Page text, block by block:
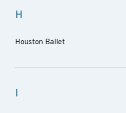
H
Houston Ballet
I